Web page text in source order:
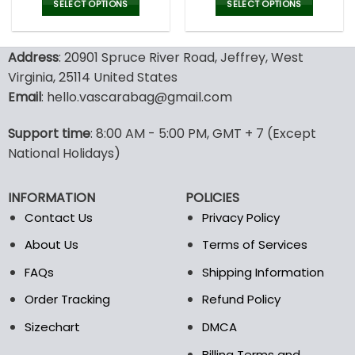
was:
150.00$.99.95$.
SELECT OPTIONS
has
multiple
variants.
The
may
be
on
the
product
was:
150.00$.
SELECT OPTIONS
has
options
may
product
page
Address: 20901 Spruce River Road, Jeffrey, West
Virginia, 25114 United States
Email: hello.vascarabag@gmail.com
Support time: 8:00 AM - 5:00 PM, GMT + 7 (Except
National Holidays)
INFORMATION
Contact Us
About Us
FAQs
Order Tracking
Sizechart
POLICIES
Privacy Policy
Terms of Services
Shipping Information
Refund Policy
DMCA